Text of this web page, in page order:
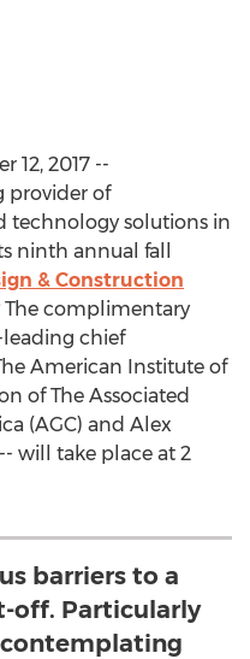
12, 2017 --
provider of
technology solutions in
ninth annual fall
& Construction
The complimentary
chief
American Institute of
of The Associated
(AGC) and Alex
will take place at 2
barriers to a
off. Particularly